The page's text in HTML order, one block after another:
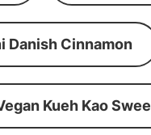
Danish Cinnamon
Kueh Kao Swee